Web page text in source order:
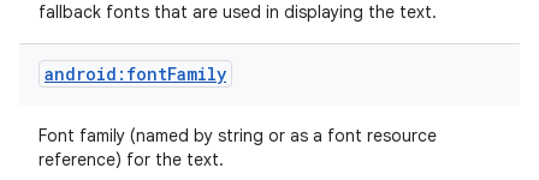
fallback fonts that are used in displaying the text.
android:fontFamily
Font family (named by string or as a font resource
reference) for the text.